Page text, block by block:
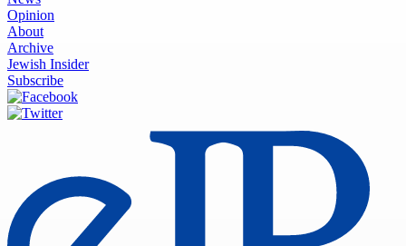
Opinion
About
Archive
Jewish Insider
Subscribe